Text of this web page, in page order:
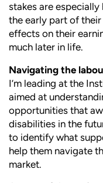
stakes are
the early part of
effects on their
much later in life.
Navigating the
I’m leading at the
aimed at
opportunities that
disabilities in the
to identify what
help them navigate
market.